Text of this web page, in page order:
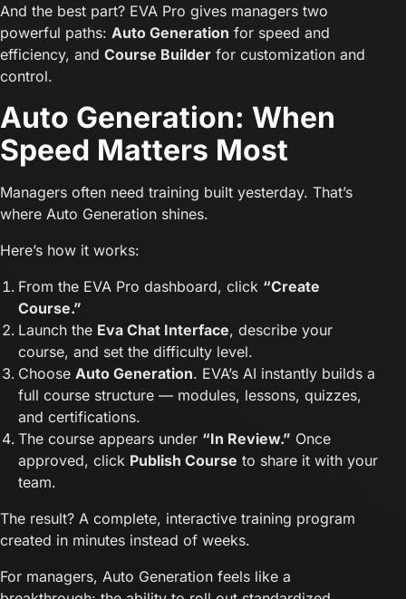
And the best part? EVA Pro gives managers two
powerful paths: Auto Generation for speed and
efficiency, and Course Builder for customization and
control.
Auto Generation: When
Speed Matters Most
Managers often need training built yesterday. That’s
where Auto Generation shines.
Here’s how it works:
From the EVA Pro dashboard, click “Create
Course.”
Launch the Eva Chat Interface, describe your
course, and set the difficulty level.
Choose Auto Generation. EVA’s AI instantly builds a
full course structure — modules, lessons, quizzes,
and certifications.
The course appears under “In Review.” Once
approved, click Publish Course to share it with your
team.
The result? A complete, interactive training program
created in minutes instead of weeks.
For managers, Auto Generation feels like a